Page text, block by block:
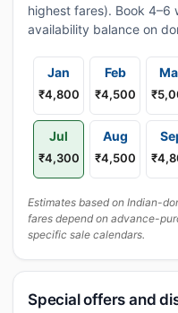
highest fares). Book
availability balance on
Jan
₹4,800
Feb
₹4,500
Jul
₹4,300
Aug
₹4,500
Estimates based on Indian-
fares depend on advance-
specific sale calendars.
Special offers and